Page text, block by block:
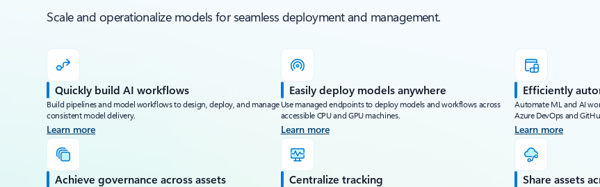
Scale and operationalize models for seamless deployment and management.
Quickly build AI workflows
Build pipelines and model workflows to design, deploy, and manage
consistent model delivery.
Learn more
Easily deploy models anywhere
Use managed endpoints to deploy models and workflows across
accessible CPU and GPU machines.
Learn more
Efficiently
Automate ML and AI
Azure DevOps and
Learn more
Achieve governance across assets Centralize tracking Share assets